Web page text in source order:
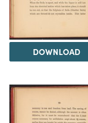
DOWNLOAD